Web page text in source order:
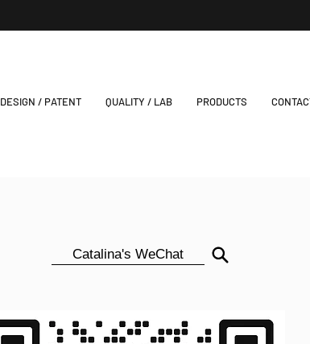
DESIGN / PATENT QUALITY / LAB PRODUCTS
Catalina's WeChat